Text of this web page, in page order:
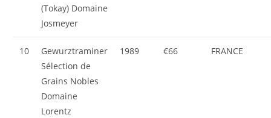
(Tokay) Domaine
Josmeyer
10
Gewurztraminer
Sélection de
Grains Nobles
Domaine
Lorentz
1989 €66 FRANCE